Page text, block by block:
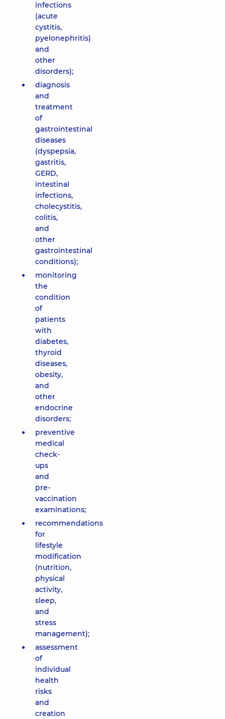
infections
(acute
cystitis,
pyelonephritis)
and
other
disorders);
diagnosis
and
treatment
of
gastrointestinal
diseases
(dyspepsia,
gastritis,
GERD,
intestinal
infections,
cholecystitis,
colitis,
and
other
gastrointestinal
conditions);
monitoring
the
condition
of
patients
with
diabetes,
thyroid
diseases,
obesity,
and
other
endocrine
disorders;
preventive
medical
check-
ups
and
pre-
vaccination
examinations;
recommendations
for
lifestyle
modification
(nutrition,
physical
activity,
sleep,
and
stress
management);
assessment
of
individual
health
risks
and
creation